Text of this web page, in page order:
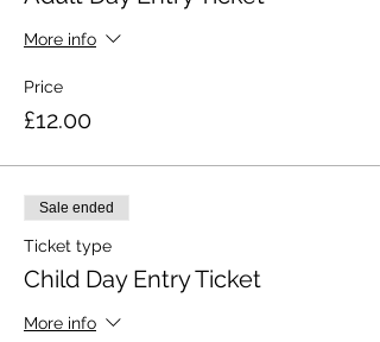
More info
Price
£12.00
Sale ended
Ticket type
Child Day Entry Ticket
More info